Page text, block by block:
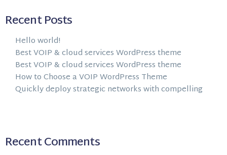
Recent Posts
Hello world!
Best VOIP & cloud services WordPress theme
Best VOIP & cloud services WordPress theme
How to Choose a VOIP WordPress Theme
Quickly deploy strategic networks with compelling
Recent Comments